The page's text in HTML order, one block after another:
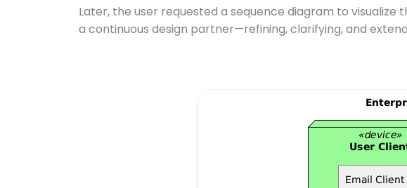
Later, the user requested a sequence diagram to
a continuous design partner—refining, clarifying, and